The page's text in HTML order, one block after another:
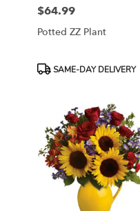
Price:
$64.99
Potted ZZ Plant
ProductSAME-DAY DELIVERY